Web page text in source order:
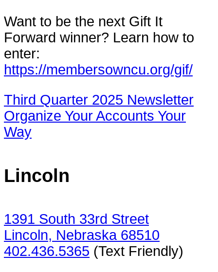
Want to be the next Gift It
Forward winner? Learn how to
enter:
https://membersowncu.org/gif/
Third Quarter 2025 Newsletter
Organize Your Accounts Your
Way
Lincoln
1391 South 33rd Street
Lincoln, Nebraska 68510
402.436.5365 (Text Friendly)